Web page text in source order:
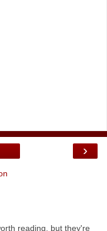
›
reading, but they're